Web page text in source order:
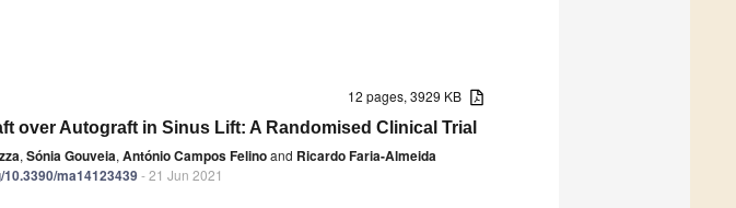
12 pages, 3929 KB
over Autograft in Sinus Lift: A Randomised Clinical Trial
, Sónia Gouveia, António Campos Felinoand Ricardo Faria-Almeida
ma14123439- 21 Jun 2021